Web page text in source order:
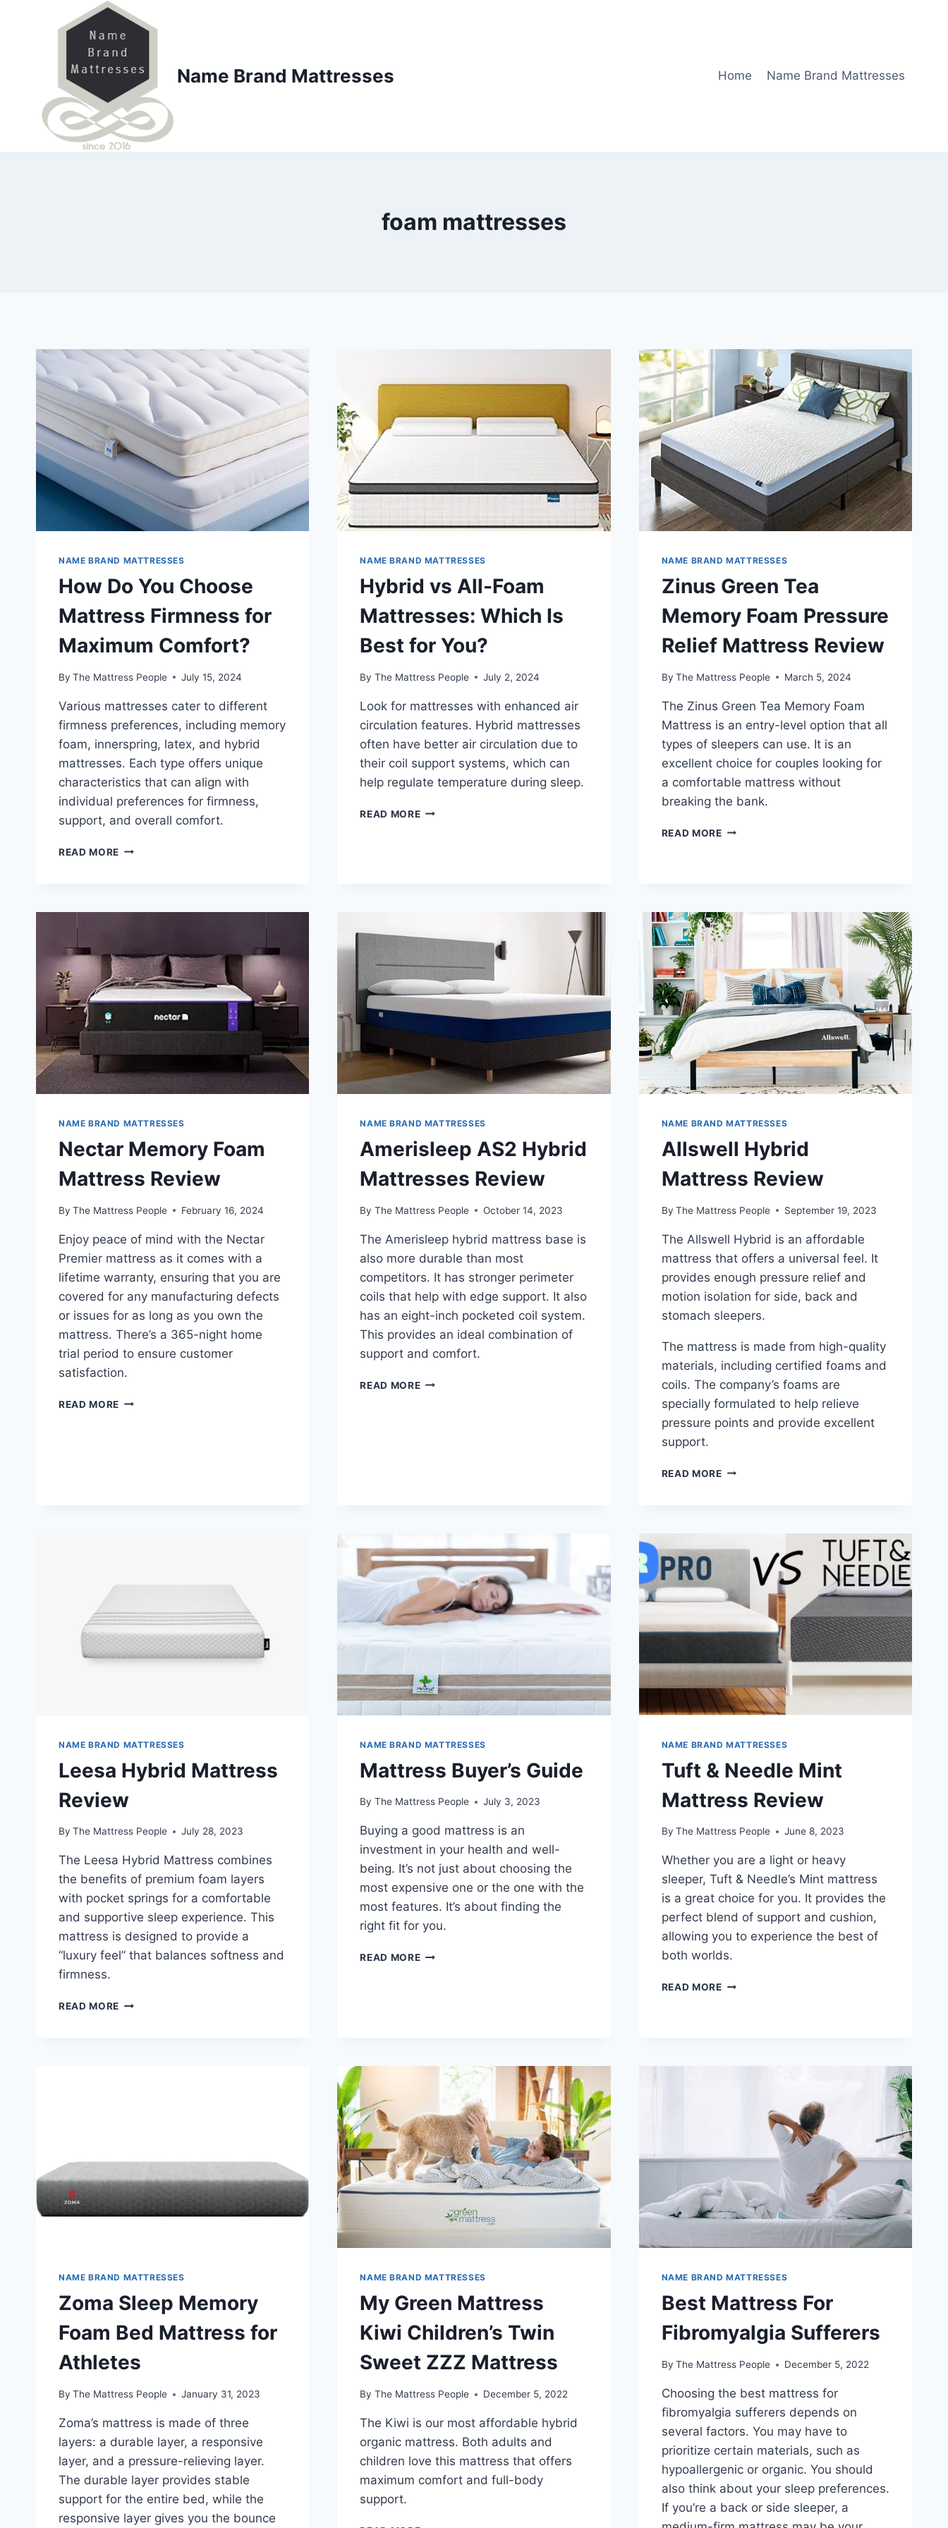
Name Brand Mattresses Home Name Brand Mattresses
foam mattresses
NAME BRAND MATTRESSES
How Do You Choose
Mattress Firmness for
Maximum Comfort?
By The Mattress People July 15, 2024
Various mattresses cater to different
firmness preferences, including memory
foam, innerspring, latex, and hybrid
mattresses. Each type offers unique
characteristics that can align with
individual preferences for firmness,
support, and overall comfort.
READ MORE HOW
MAXIMUM
COMFORT?
NAME BRAND MATTRESSES
Hybrid vs All-Foam
Mattresses: Which Is
Best for You?
By The Mattress People July 2, 2024
Look for mattresses with enhanced air
circulation features. Hybrid mattresses
often have better air circulation due to
their coil support systems, which can
help regulate temperature during sleep.
READ MOREHYBRID
NAME BRAND MATTRESSES
Zinus Green Tea
Memory Foam Pressure
Relief Mattress Review
By The Mattress People March 5, 2024
The Zinus Green Tea Memory Foam
Mattress is an entry-level option that all
types of sleepers can use. It is an
excellent choice for couples looking for
a comfortable mattress without
breaking the bank.
READ MOREZINUS
RELIEF
MATTRESS
NAME BRAND MATTRESSES
Nectar Memory Foam
Mattress Review
By The Mattress People February 16, 2024
Enjoy peace of mind with the Nectar
Premier mattress as it comes with a
lifetime warranty, ensuring that you are
covered for any manufacturing defects
or issues for as long as you own the
mattress. There’s a 365-night home
trial period to ensure customer
satisfaction.
READ MORE NECTAR
NAME BRAND MATTRESSES
Amerisleep AS2 Hybrid
Mattresses Review
By The Mattress People October 14, 2023
The Amerisleep hybrid mattress base is
also more durable than most
competitors. It has stronger perimeter
coils that help with edge support. It also
has an eight-inch pocketed coil system.
This provides an ideal combination of
support and comfort.
READ MOREAMERISLEEP
NAME BRAND MATTRESSES
Allswell Hybrid
Mattress Review
By The Mattress People September 19, 2023
The Allswell Hybrid is an affordable
mattress that offers a universal feel. It
provides enough pressure relief and
motion isolation for side, back and
stomach sleepers.
The mattress is made from high-quality
materials, including certified foams and
coils. The company’s foams are
specially formulated to help relieve
pressure points and provide excellent
support.
READ MOREALLSWELL
NAME BRAND MATTRESSES
Leesa Hybrid Mattress
Review
By The Mattress People July 28, 2023
The Leesa Hybrid Mattress combines
the benefits of premium foam layers
with pocket springs for a comfortable
and supportive sleep experience. This
mattress is designed to provide a
“luxury feel” that balances softness and
firmness.
READ MORE LEESA
NAME BRAND MATTRESSES
Mattress Buyer’s Guide
By The Mattress People July 3, 2023
Buying a good mattress is an
investment in your health and well-
being. It’s not just about choosing the
most expensive one or the one with the
most features. It’s about finding the
right fit for you.
READ MOREMATTRESS
NAME BRAND MATTRESSES
Tuft & Needle Mint
Mattress Review
By The Mattress People June 8, 2023
Whether you are a light or heavy
sleeper, Tuft & Needle’s Mint mattress
is a great choice for you. It provides the
perfect blend of support and cushion,
allowing you to experience the best of
both worlds.
READ MORETUFT
NAME BRAND MATTRESSES
Zoma Sleep Memory
Foam Bed Mattress for
Athletes
By The Mattress People January 31, 2023
Zoma’s mattress is made of three
layers: a durable layer, a responsive
layer, and a pressure-relieving layer.
The durable layer provides stable
support for the entire bed, while the
responsive layer gives you the bounce
NAME BRAND MATTRESSES
My Green Mattress
Kiwi Children’s Twin
Sweet ZZZ Mattress
By The Mattress People December 5, 2022
The Kiwi is our most affordable hybrid
organic mattress. Both adults and
children love this mattress that offers
maximum comfort and full-body
support.
NAME BRAND MATTRESSES
Best Mattress For
Fibromyalgia Sufferers
By The Mattress People December 5, 2022
Choosing the best mattress for
fibromyalgia sufferers depends on
several factors. You may have to
prioritize certain materials, such as
hypoallergenic or organic. You should
also think about your sleep preferences.
If you’re a back or side sleeper, a